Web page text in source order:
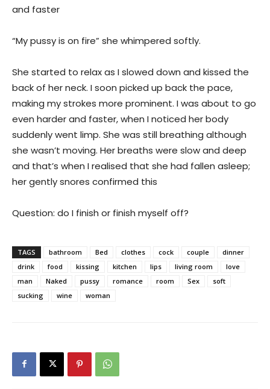
and faster
“My pussy is on fire” she whimpered softly.
She started to relax as I slowed down and kissed the
back of her neck. I soon picked up back the pace,
making my strokes more prominent. I was about to go
even harder and faster, when I noticed her body
suddenly went limp. She was still breathing although
she wasn’t moving. Her breaths were slow and deep
and that’s when I realised that she had fallen asleep;
her gently snores confirmed this
Question: do I finish or finish myself off?
TAGS bathroom Bed clothes cock couple
dinner
drink
food kissing kitchen lips living room
love
man
Naked pussy romance room Sex
soft
sucking
wine woman